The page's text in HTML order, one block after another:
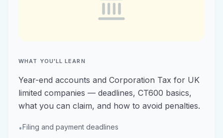
WHAT YOU'LL LEARN
Year-end accounts and Corporation Tax for UK
limited companies — deadlines, CT600 basics,
what you can claim, and how to avoid penalties.
•Filing and payment deadlines